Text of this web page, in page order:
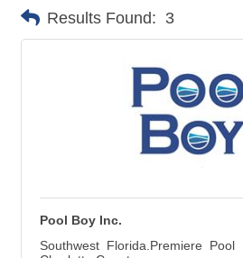
Results Found: 3
Pool Boy Inc.
Southwest Florida.Premiere